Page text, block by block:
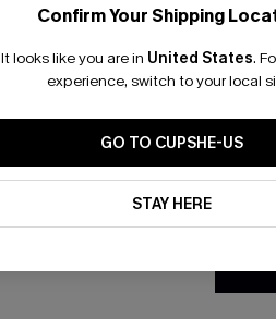
Confirm Your Shipping
It looks like you are in United States.
experience, switch to your local
GO TO CUPSHE-US
STAY HERE
By